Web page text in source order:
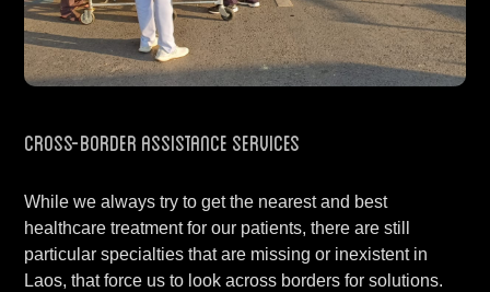
Cross-Border Assistance Services
While we always try to get the nearest and best
healthcare treatment for our patients, there are still
particular specialties that are missing or inexistent in
Laos, that force us to look across borders for solutions.